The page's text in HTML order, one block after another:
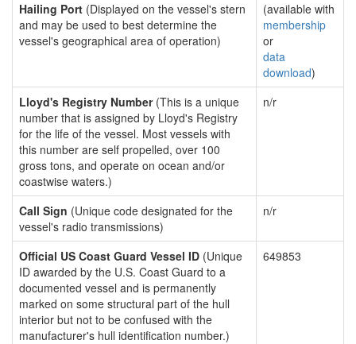
Hailing Port (Displayed on the vessel's stern
and may be used to best determine the
vessel's geographical area of operation)
(available with
membership
or
data
download)
Lloyd's Registry Number(This is a unique
number that is assigned by Lloyd's Registry
for the life of the vessel. Most vessels with
this number are self propelled, over 100
gross tons, and operate on ocean and/or
coastwise waters.)
n/r
Call Sign (Unique code designated for the
vessel's radio transmissions)
n/r
Official US Coast Guard Vessel ID (Unique
ID awarded by the U.S. Coast Guard to a
documented vessel and is permanently
marked on some structural part of the hull
interior but not to be confused with the
manufacturer's hull identification number.)
649853